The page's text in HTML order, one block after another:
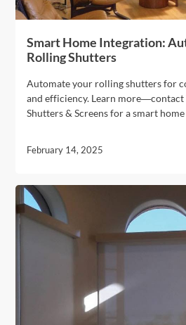
Smart Home Integration:
Rolling Shutters
Automate your rolling shutters for
and efficiency. Learn more—contact
Shutters & Screens for a smart
February 14, 2025